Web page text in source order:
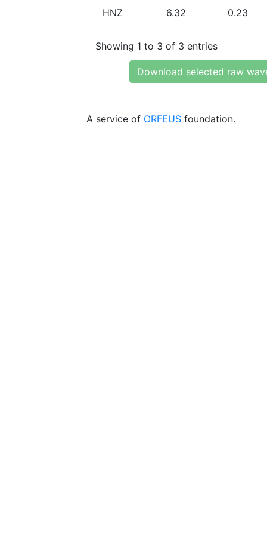
HNZ 6.32 0.23
Showing 1 to 3 of 3 entries
Download selected raw
A service of ORFEUS foundation.